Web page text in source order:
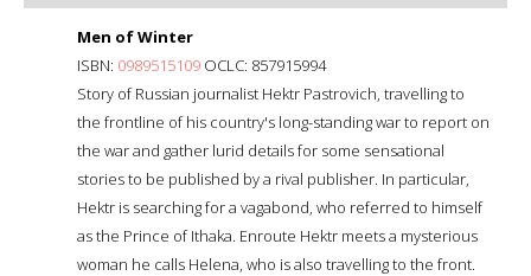
Men of Winter
ISBN: 0989515109 OCLC: 857915994
Story of Russian journalist Hektr Pastrovich, travelling to
the frontline of his country's long-standing war to report on
the war and gather lurid details for some sensational
stories to be published by a rival publisher. In particular,
Hektr is searching for a vagabond, who referred to himself
as the Prince of Ithaka. Enroute Hektr meets a mysterious
woman he calls Helena, who is also travelling to the front.